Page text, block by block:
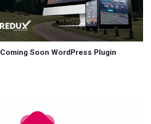
Soon WordPress Plugin